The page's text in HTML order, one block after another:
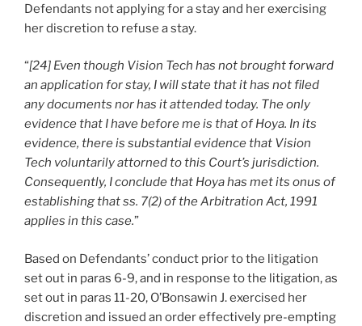
Defendants not applying for a stay and her exercising
her discretion to refuse a stay.
“[24] Even though Vision Tech has not brought forward
an application for stay, I will state that it has not filed
any documents nor has it attended today. The only
evidence that I have before me is that of Hoya. In its
evidence, there is substantial evidence that Vision
Tech voluntarily attorned to this Court’s jurisdiction.
Consequently, I conclude that Hoya has met its onus of
establishing that ss. 7(2) of the Arbitration Act, 1991
applies in this case.”
Based on Defendants’ conduct prior to the litigation
set out in paras 6-9, and in response to the litigation, as
set out in paras 11-20, O’Bonsawin J. exercised her
discretion and issued an order effectively pre-empting